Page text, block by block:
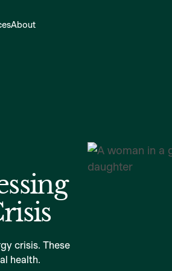
About
crisis. These
health.